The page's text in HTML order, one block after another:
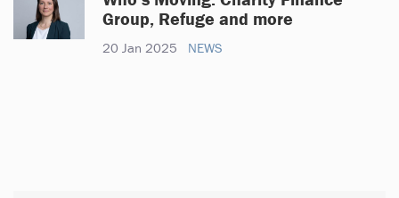
Group, Refuge and more
20 Jan 2025 NEWS